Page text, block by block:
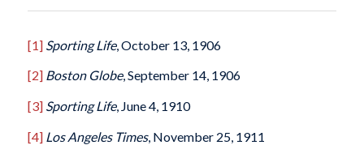
[1] Sporting Life, October 13, 1906
[2] Boston Globe, September 14, 1906
[3] Sporting Life, June 4, 1910
[4] Los Angeles Times, November 25, 1911